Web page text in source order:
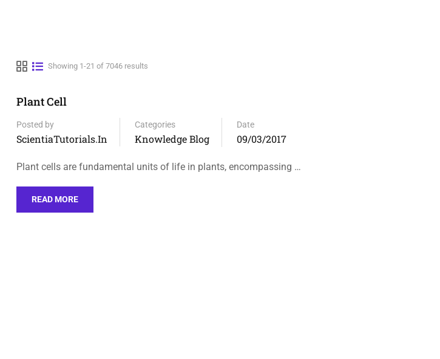
Showing 1-21 of 7046 results
Plant Cell
Posted by
ScientiaTutorials.in
Categories
Knowledge Blog
Date
09/03/2017
Plant cells are fundamental units of life in plants, encompassing …
READ MORE